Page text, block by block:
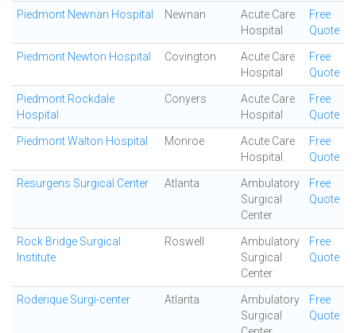
Piedmont Newnan Hospital Newnan
Acute Care
Hospital
Free
Quote
Piedmont Newton Hospital Covington
Acute Care
Hospital
Free
Quote
Piedmont Rockdale
Hospital
Conyers
Acute Care
Hospital
Free
Quote
Piedmont Walton Hospital Monroe
Acute Care
Hospital
Free
Quote
Resurgens Surgical Center Atlanta
Ambulatory
Surgical
Center
Free
Quote
Rock Bridge Surgical
Institute
Roswell
Ambulatory
Surgical
Center
Free
Quote
Roderique Surgi-center Atlanta
Ambulatory
Surgical
Free
Quote